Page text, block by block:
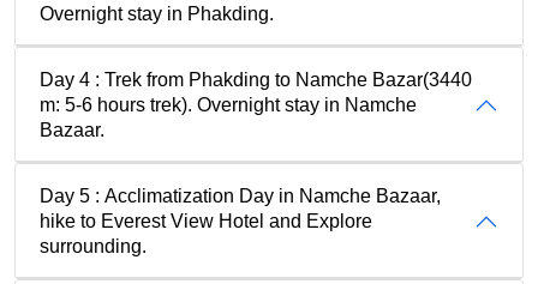
Overnight stay in Phakding.
Day 4 : Trek from Phakding to Namche Bazar(3440
m: 5-6 hours trek). Overnight stay in Namche
Bazaar.
Day 5 : Acclimatization Day in Namche Bazaar,
hike to Everest View Hotel and Explore
surrounding.